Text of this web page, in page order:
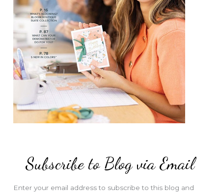
Subscribe to Blog via Email
Enter your email address to subscribe to this blog and